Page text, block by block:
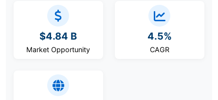
$4.84 B
Market Opportunity
4.5%
CAGR